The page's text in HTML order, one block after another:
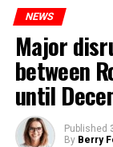
NEWS
Major
between
until
Published
By Berry